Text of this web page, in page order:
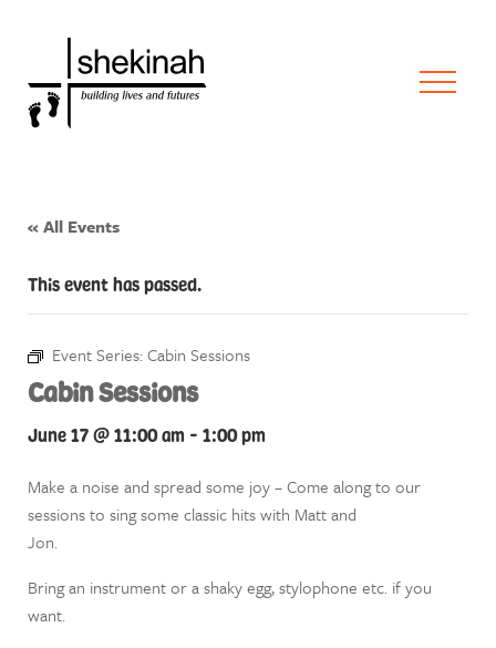
« All Events
This event has passed.
Event Series: Cabin Sessions
Cabin Sessions
June 17 @ 11:00 am - 1:00 pm
Make a noise and spread some joy – Come along to our
sessions to sing some classic hits with Matt and
Jon.
Bring an instrument or a shaky egg, stylophone etc. if you
want.